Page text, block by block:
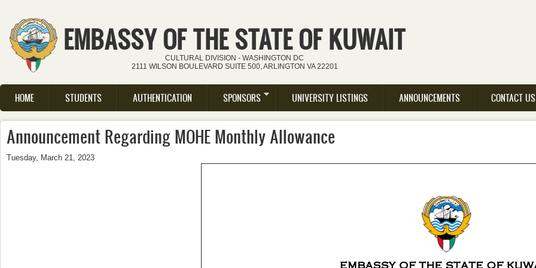
Skip to main content
EMBASSY OF THE STATE OF KUWAIT
CULTURAL DIVISION - WASHINGTON DC
2111 WILSON BOULEVARD SUITE 500, ARLINGTON VA 22201
Main menu
HOME STUDENTS AUTHENTICATION SPONSORS UNIVERSITY LISTINGS ANNOUNCEMENTS CONTACT US
Announcement Regarding MOHE Monthly Allowance
Tuesday, March 21, 2023